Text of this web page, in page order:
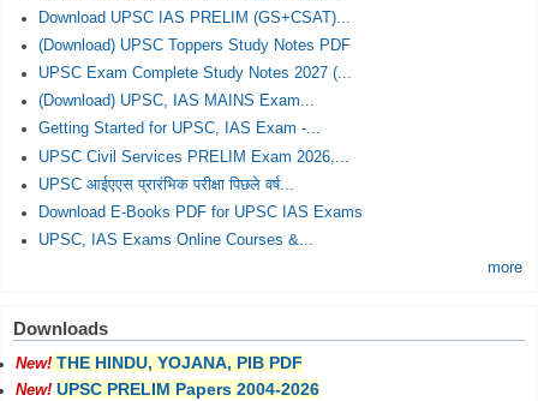
Download UPSC IAS PRELIM (GS+CSAT)...
(Download) UPSC Toppers Study Notes PDF
UPSC Exam Complete Study Notes 2027 (...
(Download) UPSC, IAS MAINS Exam...
Getting Started for UPSC, IAS Exam -...
UPSC Civil Services PRELIM Exam 2026,...
UPSC आईएएस प्रारंभिक परीक्षा पिछले वर्ष...
Download E-Books PDF for UPSC IAS Exams
UPSC, IAS Exams Online Courses &...
more
Downloads
New! THE HINDU, YOJANA, PIB PDF
New! UPSC PRELIM Papers 2004-2026